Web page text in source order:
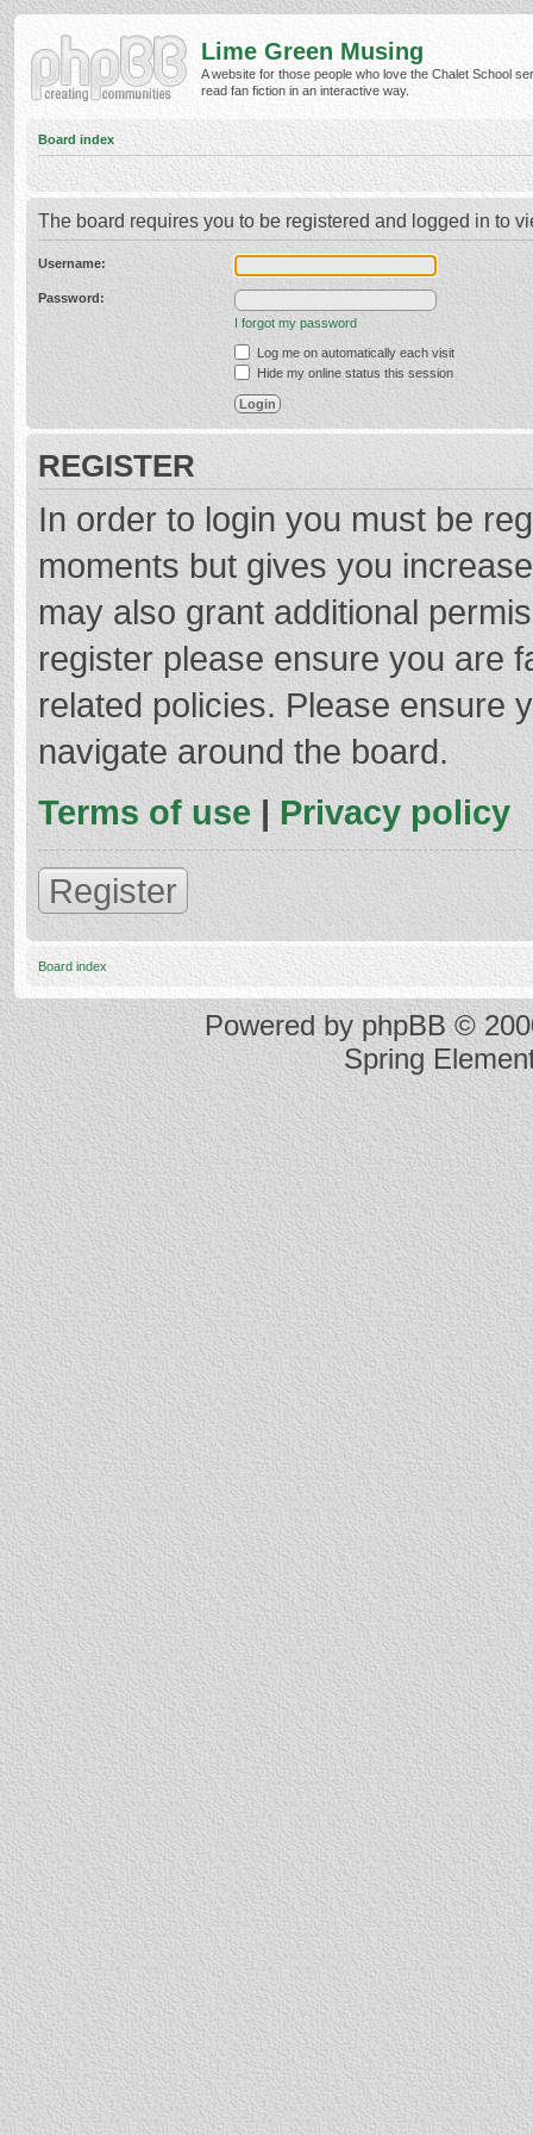
Lime Green Musing
A website for those people who love the Chalet School
read fan fiction in an interactive way.
Board index
The board requires you to be registered and logged in to
Username:
Password:
I forgot my password
Log me on automatically each visit
Hide my online status this session
REGISTER
In order to login you must be
moments but gives you
may also grant additional
register please ensure you are
related policies. Please ensure
navigate around the board.
Terms of use | Privacy policy
Register
Board index
Powered byphpBB©
Spring